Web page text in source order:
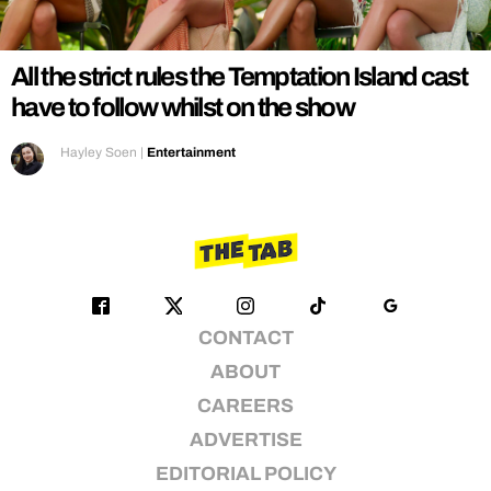
REALITY SHRINE
FILM SHRINE
UNIVERSITIES
All the strict rules the Temptation Island cast
have to follow whilst on the show
Hayley Soen | Entertainment
CONTACT
ABOUT
CAREERS
ADVERTISE
EDITORIAL POLICY